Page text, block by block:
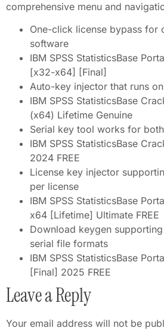
comprehensive menu and
One-click license bypass for
software
IBM SPSS StatisticsBase
[x32-x64] [Final]
Auto-key injector that runs
IBM SPSS StatisticsBase
(x64) Lifetime Genuine
Serial key tool works for
IBM SPSS StatisticsBase
2024 FREE
License key injector
per license
IBM SPSS StatisticsBase
x64 [Lifetime] Ultimate FREE
Download keygen
serial file formats
IBM SPSS StatisticsBase
[Final] 2025 FREE
Leave a Reply
Your email address will not be